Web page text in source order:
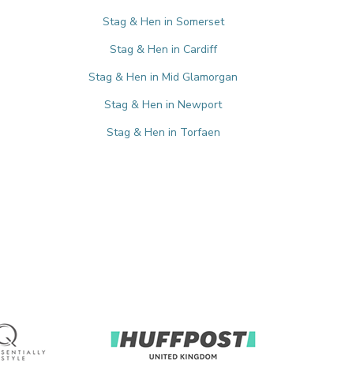
Stag & Hen in Somerset
Stag & Hen in Cardiff
Stag & Hen in Mid Glamorgan
Stag & Hen in Newport
Stag & Hen in Torfaen